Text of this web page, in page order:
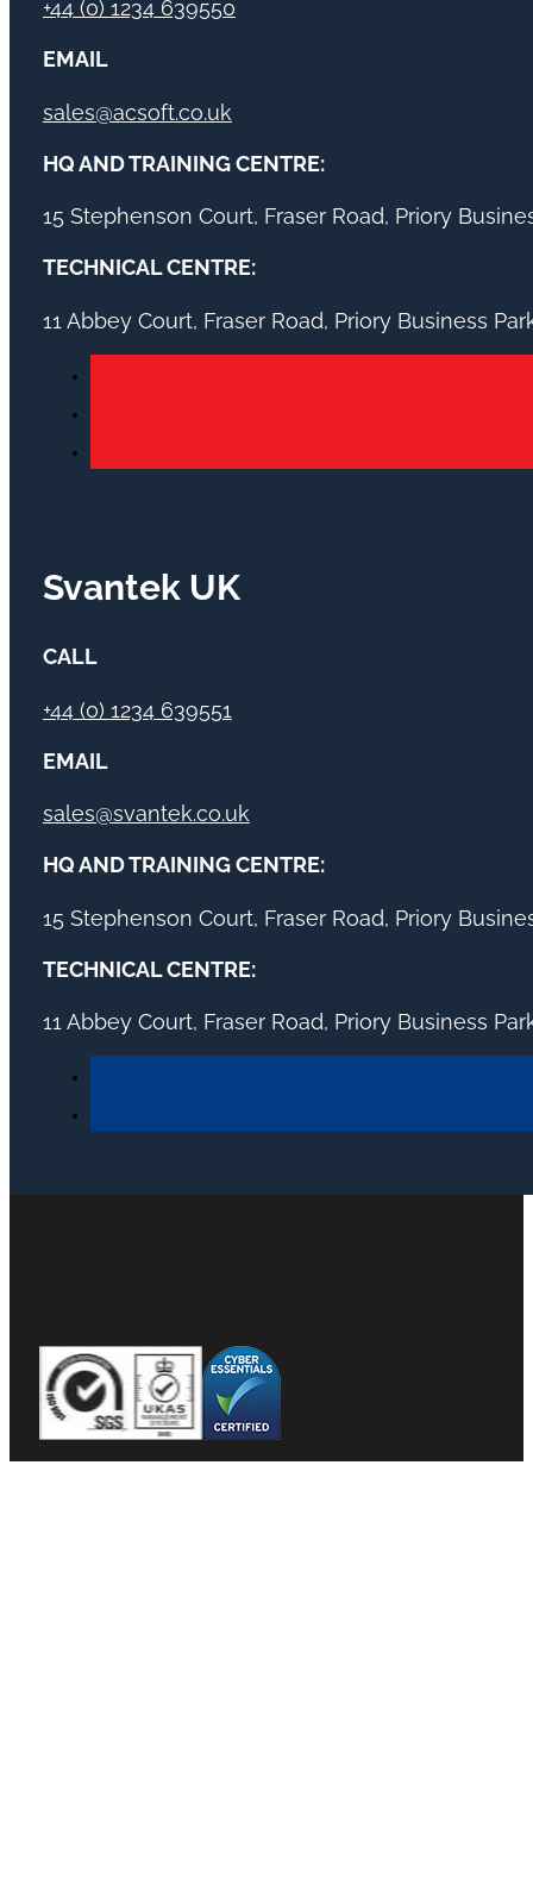
+44 (0) 1234 639550
EMAIL
sales@acsoft.co.uk
HQ AND TRAINING CENTRE:
15 Stephenson Court, Fraser Road, Priory
TECHNICAL CENTRE:
11 Abbey Court, Fraser Road, Priory Business
Svantek UK
CALL
+44 (0) 1234 639551
EMAIL
sales@svantek.co.uk
HQ AND TRAINING CENTRE:
15 Stephenson Court, Fraser Road, Priory
TECHNICAL CENTRE:
11 Abbey Court, Fraser Road, Priory Business